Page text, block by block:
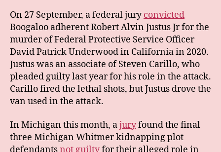
On 27 September, a federal juryconvicted
Boogaloo adherent Robert Alvin Justus Jr for the
murder of Federal Protective Service Officer
David Patrick Underwood in California in 2020.
Justus was an associate of Steven Carillo, who
pleaded guilty last year for his role in the attack.
Carillo fired the lethal shots, but Justus drove the
van used in the attack.
In Michigan this month, ajuryfound the final
three Michigan Whitmer kidnapping plot